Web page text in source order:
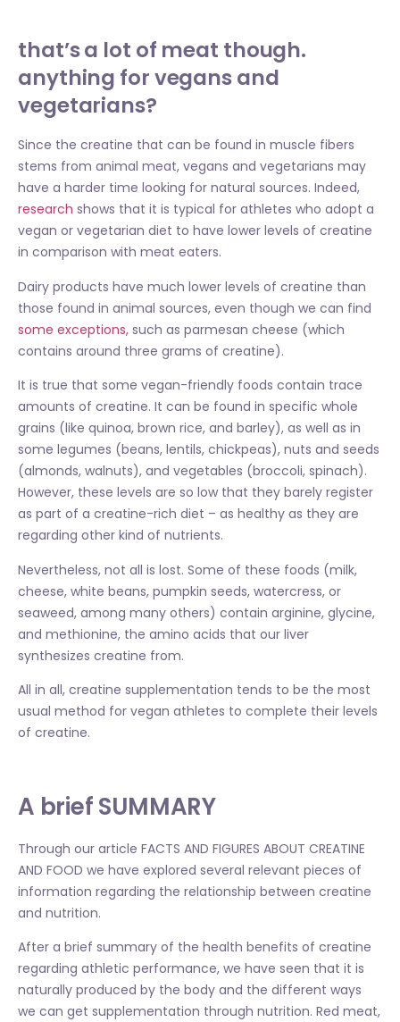
that’s a lot of meat though.
anything for vegans and
vegetarians?
Since the creatine that can be found in muscle fibers
stems from animal meat, vegans and vegetarians may
have a harder time looking for natural sources. Indeed,
research shows that it is typical for athletes who adopt a
vegan or vegetarian diet to have lower levels of creatine
in comparison with meat eaters.
Dairy products have much lower levels of creatine than
those found in animal sources, even though we can find
some exceptions, such as parmesan cheese (which
contains around three grams of creatine).
It is true that some vegan-friendly foods contain trace
amounts of creatine. It can be found in specific whole
grains (like quinoa, brown rice, and barley), as well as in
some legumes (beans, lentils, chickpeas), nuts and seeds
(almonds, walnuts), and vegetables (broccoli, spinach).
However, these levels are so low that they barely register
as part of a creatine-rich diet – as healthy as they are
regarding other kind of nutrients.
Nevertheless, not all is lost. Some of these foods (milk,
cheese, white beans, pumpkin seeds, watercress, or
seaweed, among many others) contain arginine, glycine,
and methionine, the amino acids that our liver
synthesizes creatine from.
All in all, creatine supplementation tends to be the most
usual method for vegan athletes to complete their levels
of creatine.
A brief SUMMARY
Through our article FACTS AND FIGURES ABOUT CREATINE
AND FOOD we have explored several relevant pieces of
information regarding the relationship between creatine
and nutrition.
After a brief summary of the health benefits of creatine
regarding athletic performance, we have seen that it is
naturally produced by the body and the different ways
we can get supplementation through nutrition. Red meat,